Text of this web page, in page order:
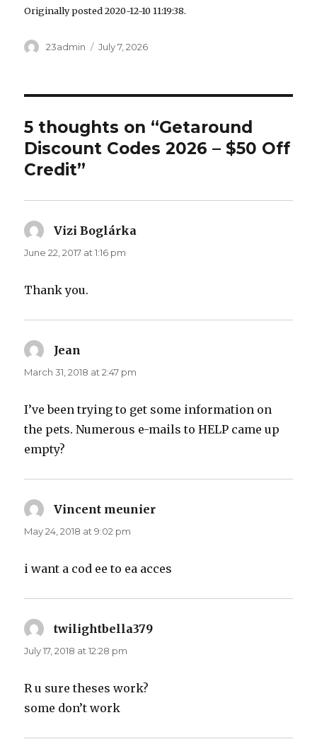
Originally posted 2020-12-10 11:19:38.
Author
23admin
Posted
July 7, 2026
5 thoughts on “Getaround
Discount Codes 2026 – $50 Off
Credit”
Vizi Boglárka
June 22, 2017 at 1:16 pm
Thank you.
Jean
March 31, 2018 at 2:47 pm
I’ve been trying to get some information on
the pets. Numerous e-mails to HELP came up
empty?
Vincent meunier
May 24, 2018 at 9:02 pm
i want a cod ee to ea acces
twilightbella379
July 17, 2018 at 12:28 pm
R u sure theses work?
some don’t work